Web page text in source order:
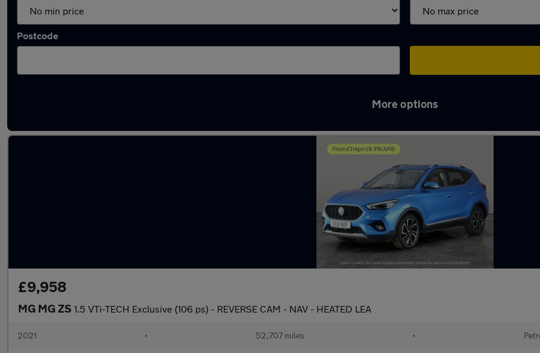
Postcode
More options
£9,958
MG MG ZS 1.5 VTi-TECH Exclusive (106 ps) - REVERSE CAM - NAV - HEATED LEA
2021 • 52,707 miles •